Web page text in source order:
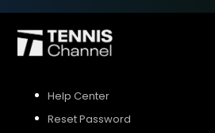
Help Center
Reset Password